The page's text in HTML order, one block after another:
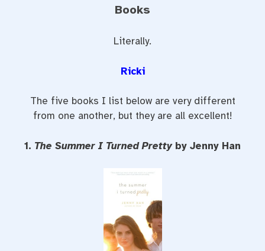
Books
Literally.
Ricki
The five books I list below are very different
from one another, but they are all excellent!
1. The Summer I Turned Pretty by Jenny Han